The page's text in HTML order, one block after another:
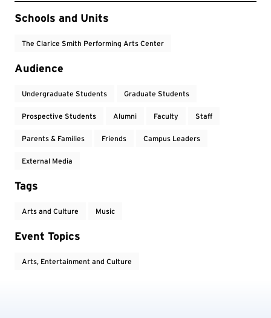
Event Tags
Schools and Units
The Clarice Smith Performing Arts Center
Audience
Undergraduate Students Graduate Students
Prospective Students Alumni Faculty Staff
Parents & Families Friends Campus Leaders
External Media
Tags
Arts and Culture Music
Event Topics
Arts, Entertainment and Culture